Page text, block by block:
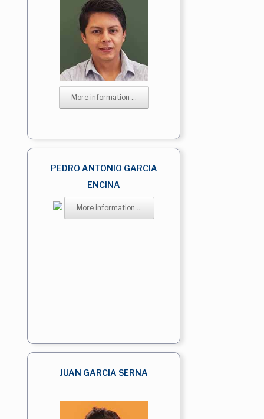
More information ...
PEDRO ANTONIO GARCIA
ENCINA
More information ...
JUAN GARCIA SERNA